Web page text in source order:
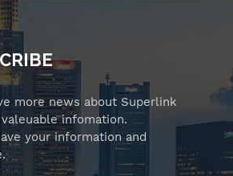
more news about Superlink
infomation.
your information and